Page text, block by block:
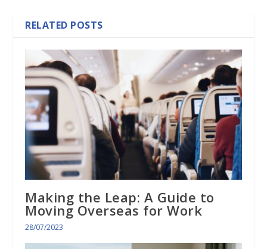
RELATED POSTS
Making the Leap: A Guide to
Moving Overseas for Work
28/07/2023